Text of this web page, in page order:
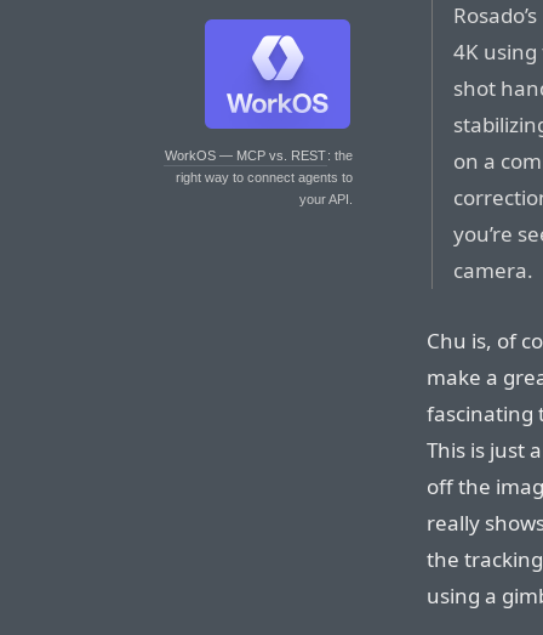
WorkOS — MCP vs. REST: the
right way to connect agents to
your API.
4K using
shot
on a
you’re
camera.
Chu is, of
make a
fascinating
This is just
off the
really
the
using a